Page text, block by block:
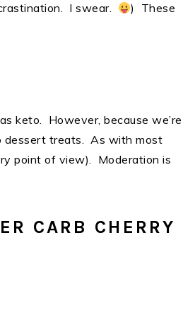
I swear.
) These
keto. However, because we’re
dessert treats. As with most
point of view). Moderation is
CARB CHERRY